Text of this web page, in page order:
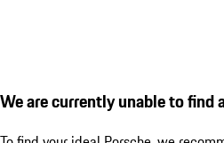
We are currently unable to find